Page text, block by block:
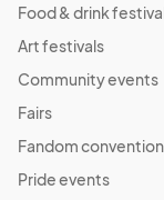
Food & drink
Art festivals
Community events
Fairs
Fandom
Pride events